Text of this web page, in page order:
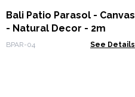
Bali Patio Parasol - Canvas
- Natural Decor - 2m
BPAR-04 See Details